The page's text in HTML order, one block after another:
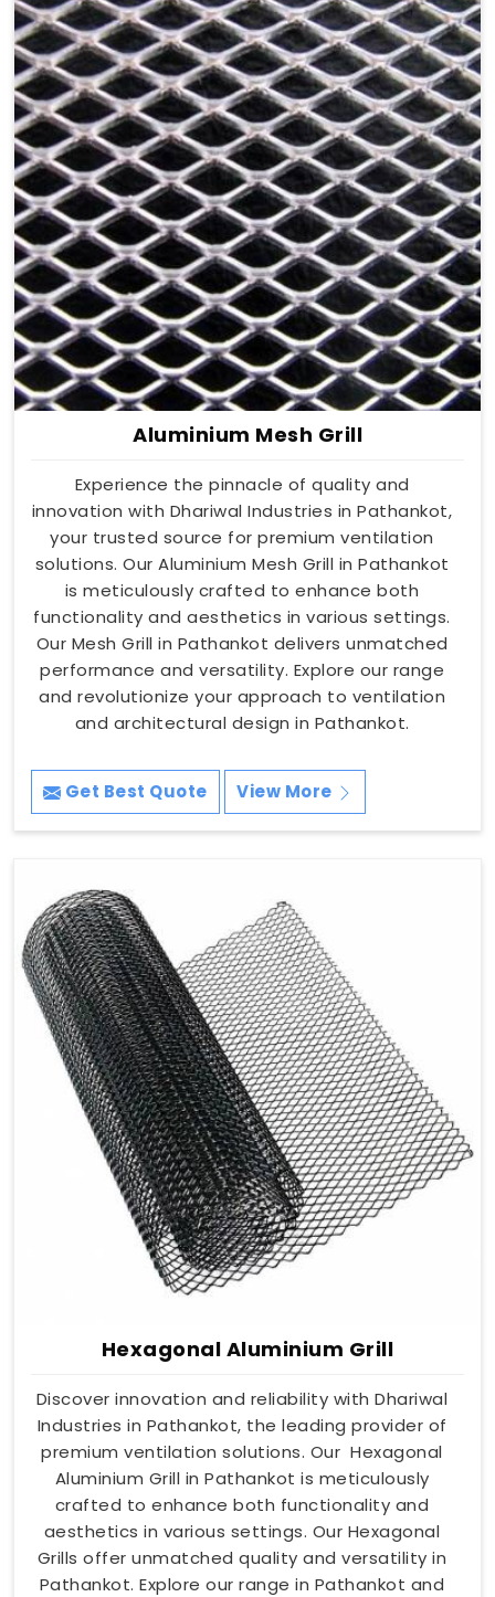
Aluminium Mesh Grill
Experience the pinnacle of quality and
innovation with Dhariwal Industries in Pathankot,
your trusted source for premium ventilation
solutions. Our Aluminium Mesh Grill in Pathankot
is meticulously crafted to enhance both
functionality and aesthetics in various settings.
Our Mesh Grill in Pathankot delivers unmatched
performance and versatility. Explore our range
and revolutionize your approach to ventilation
and architectural design in Pathankot.
Get Best Quote View More
Hexagonal Aluminium Grill
Discover innovation and reliability with Dhariwal
Industries in Pathankot, the leading provider of
premium ventilation solutions. Our Hexagonal
Aluminium Grill in Pathankot is meticulously
crafted to enhance both functionality and
aesthetics in various settings. Our Hexagonal
Grills offer unmatched quality and versatility in
Pathankot. Explore our range in Pathankot and